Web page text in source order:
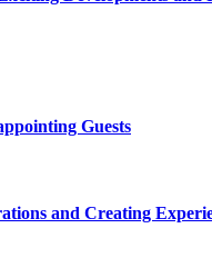
Guests
and Creating